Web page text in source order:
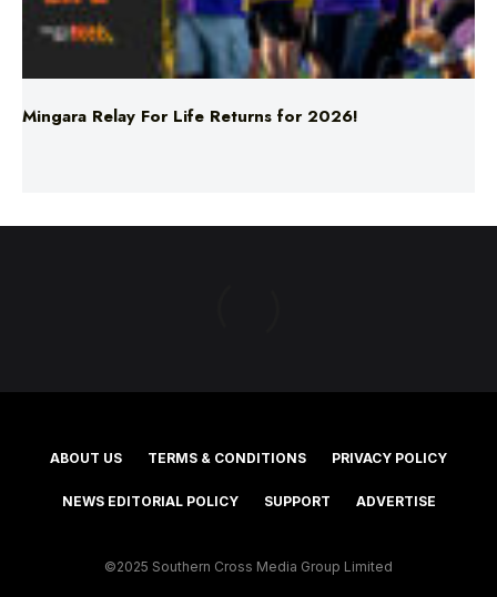
Mingara Relay For Life Returns for 2026!
ABOUT US TERMS & CONDITIONS PRIVACY POLICY
NEWS EDITORIAL POLICY SUPPORT ADVERTISE
©2025 Southern Cross Media Group Limited